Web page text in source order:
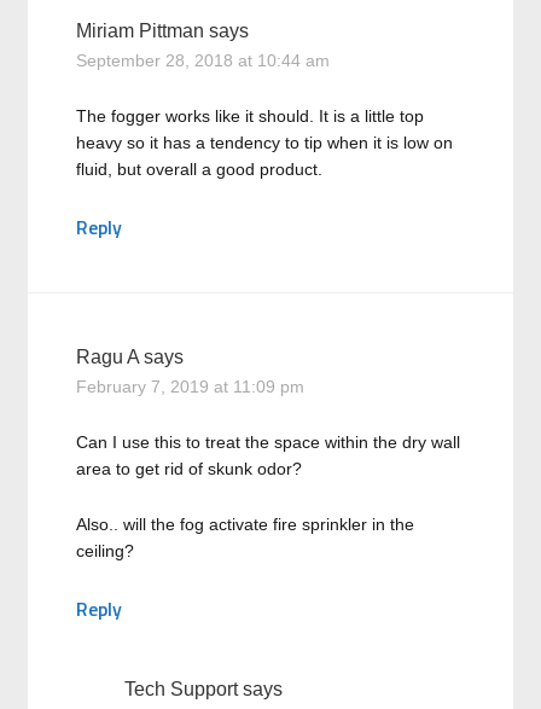
Miriam Pittman says
September 28, 2018 at 10:44 am
The fogger works like it should. It is a little top
heavy so it has a tendency to tip when it is low on
fluid, but overall a good product.
Reply
Ragu A says
February 7, 2019 at 11:09 pm
Can I use this to treat the space within the dry wall
area to get rid of skunk odor?
Also.. will the fog activate fire sprinkler in the
ceiling?
Reply
Tech Support says